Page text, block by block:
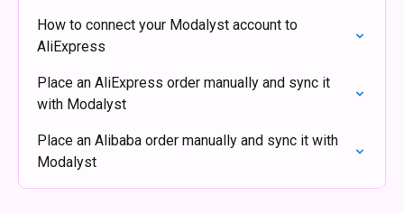
How to connect your Modalyst account to
AliExpress
Place an AliExpress order manually and sync it
with Modalyst
Place an Alibaba order manually and sync it with
Modalyst